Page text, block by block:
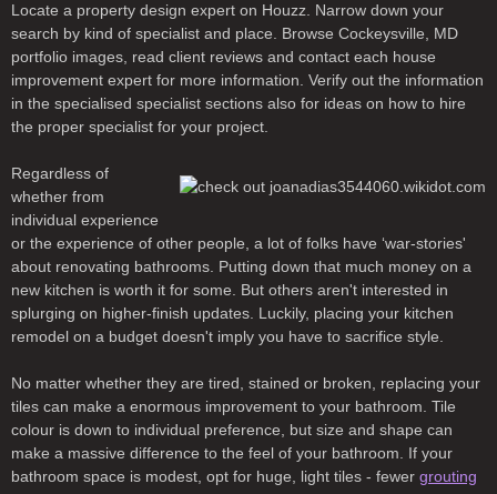
Locate a property design expert on Houzz. Narrow down your
search by kind of specialist and place. Browse Cockeysville, MD
portfolio images, read client reviews and contact each house
improvement expert for more information. Verify out the information
in the specialised specialist sections also for ideas on how to hire
the proper specialist for your project.
Regardless of
whether from
individual experience
or the experience of other people, a lot of folks have ‘war-stories'
about renovating bathrooms. Putting down that much money on a
new kitchen is worth it for some. But others aren't interested in
splurging on higher-finish updates. Luckily, placing your kitchen
remodel on a budget doesn't imply you have to sacrifice style.
No matter whether they are tired, stained or broken, replacing your
tiles can make a enormous improvement to your bathroom. Tile
colour is down to individual preference, but size and shape can
make a massive difference to the feel of your bathroom. If your
bathroom space is modest, opt for huge, light tiles - fewer grouting